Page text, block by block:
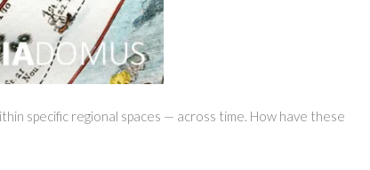
specific regional spaces — across time. How have these